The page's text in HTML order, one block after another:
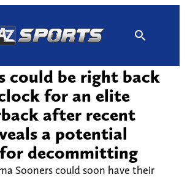
could be right back
for an elite
after recent
a potential
decommitting
Sooners could soon have their